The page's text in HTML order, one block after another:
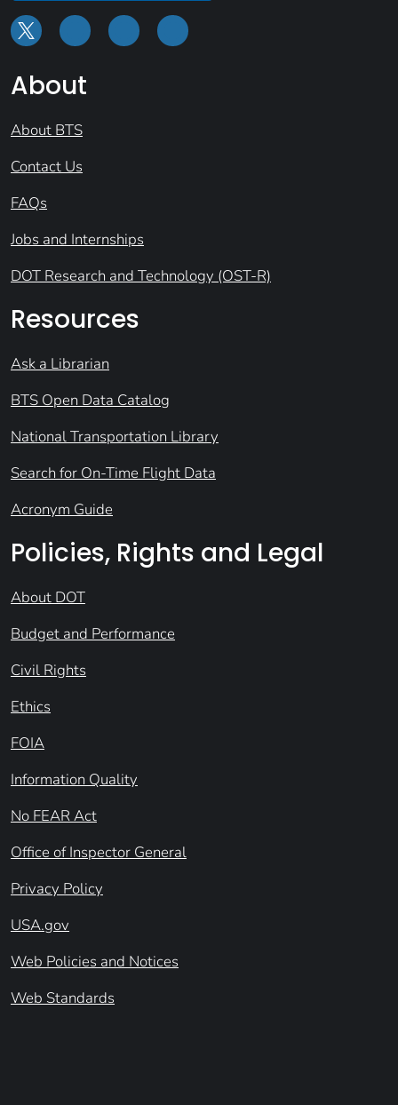
About
About BTS
Contact Us
FAQs
Jobs and Internships
DOT Research and Technology (OST-R)
Resources
Ask a Librarian
BTS Open Data Catalog
National Transportation Library
Search for On-Time Flight Data
Acronym Guide
Policies, Rights and Legal
About DOT
Budget and Performance
Civil Rights
Ethics
FOIA
Information Quality
No FEAR Act
Office of Inspector General
Privacy Policy
USA.gov
Web Policies and Notices
Web Standards